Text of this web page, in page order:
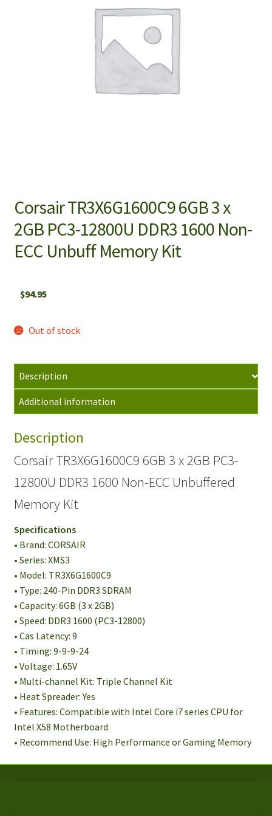
Corsair TR3X6G1600C9 6GB 3 x
2GB PC3-12800U DDR3 1600 Non-
ECC Unbuff Memory Kit
$94.95
Out of stock
Description
Additional information
Description
Corsair TR3X6G1600C9 6GB 3 x 2GB PC3-
12800U DDR3 1600 Non-ECC Unbuffered
Memory Kit
Specifications
• Brand: CORSAIR
• Series: XMS3
• Model: TR3X6G1600C9
• Type: 240-Pin DDR3 SDRAM
• Capacity: 6GB (3 x 2GB)
• Speed: DDR3 1600 (PC3-12800)
• Cas Latency: 9
• Timing: 9-9-9-24
• Voltage: 1.65V
• Multi-channel Kit: Triple Channel Kit
• Heat Spreader: Yes
• Features: Compatible with Intel Core i7 series CPU for
Intel X58 Motherboard
• Recommend Use: High Performance or Gaming Memory